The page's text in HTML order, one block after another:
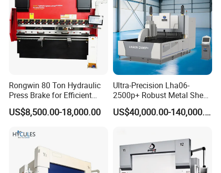
Rongwin 80 Ton Hydraulic
Press Brake for Efficient
Sheet Metal Bending
US$8,500.00-18,000.00
Ultra-Precision Lha06-
2500p+ Robust Metal Sheet
Processing Intelligent
Bending Machine
US$40,000.00-140,000.00